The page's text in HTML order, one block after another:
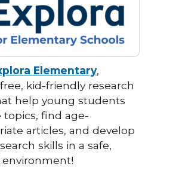
Elementary,
kid-friendly research
help young students
topics, find age-
articles, and develop
skills in a safe,